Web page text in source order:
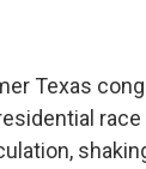
Texas